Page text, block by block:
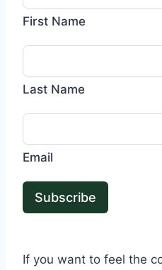
First Name
Last Name
Email
Subscribe
If you want to feel the